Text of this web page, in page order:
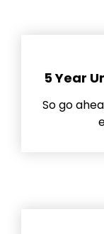
5 Year
So go